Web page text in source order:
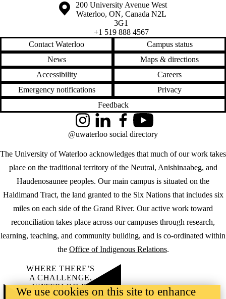
Information about the University of Waterloo
Campus map
200 University Avenue West
Waterloo, ON, Canada N2L
3G1
+1 519 888 4567
Contact Waterloo
Campus status
News
Maps & directions
Accessibility
Careers
Emergency notifications
Privacy
Feedback
The University of Waterloo acknowledges that much of our work takes
place on the traditional territory of the Neutral, Anishinaabeg, and
Haudenosaunee peoples. Our main campus is situated on the
Haldimand Tract, the land granted to the Six Nations that includes six
miles on each side of the Grand River. Our active work toward
reconciliation takes place across our campuses through research,
learning, teaching, and community building, and is co-ordinated within
the Office of Indigenous Relations.
InstagramLinkedInFacebookYouTube
@uwaterloo social directory
WHERE THERE’S
A CHALLENGE,
WATERLOO IS
ON IT.
We use cookies on this site to enhance